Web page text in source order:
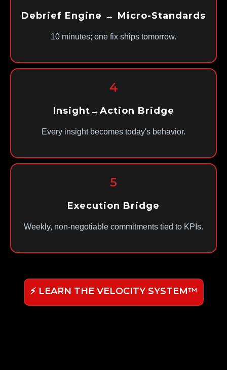
Debrief Engine → Micro-Standards
10 minutes; one fix ships tomorrow.
4
Insight→Action Bridge
Every insight becomes today's behavior.
5
Execution Bridge
Weekly, non-negotiable commitments tied to KPIs.
⚡ LEARN THE VELOCITY SYSTEM™